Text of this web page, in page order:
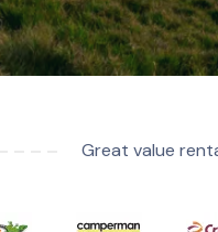
Great value